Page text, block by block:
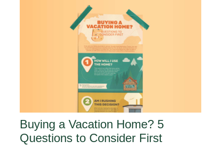
Buying a Vacation Home? 5
Questions to Consider First